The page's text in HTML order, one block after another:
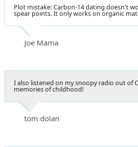
Plot mistake: Carbon-14 dating doesn't
spear points. It only works on organic
Joe Mama
I also listened on my snoopy radio out of
memories of childhood!
tom dolan